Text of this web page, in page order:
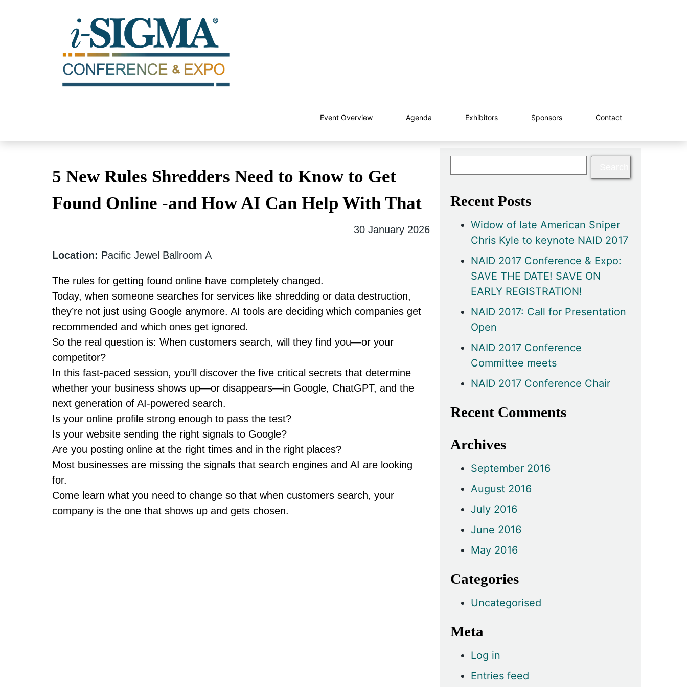
Event Overview Agenda Exhibitors Sponsors Contact
5 New Rules Shredders Need to Know to Get
Found Online -and How AI Can Help With That
30 January 2026
Location: Pacific Jewel Ballroom A
The rules for getting found online have completely changed.
Today, when someone searches for services like shredding or data destruction,
they’re not just using Google anymore. AI tools are deciding which companies get
recommended and which ones get ignored.
So the real question is: When customers search, will they find you—or your
competitor?
In this fast-paced session, you’ll discover the five critical secrets that determine
whether your business shows up—or disappears—in Google, ChatGPT, and the
next generation of AI-powered search.
Is your online profile strong enough to pass the test?
Is your website sending the right signals to Google?
Are you posting online at the right times and in the right places?
Most businesses are missing the signals that search engines and AI are looking
for.
Come learn what you need to change so that when customers search, your
company is the one that shows up and gets chosen.
Recent Posts
Widow of late American Sniper
Chris Kyle to keynote NAID 2017
NAID 2017 Conference & Expo:
SAVE THE DATE! SAVE ON
EARLY REGISTRATION!
NAID 2017: Call for Presentation
Open
NAID 2017 Conference
Committee meets
NAID 2017 Conference Chair
Recent Comments
Archives
September 2016
August 2016
July 2016
June 2016
May 2016
Categories
Uncategorised
Meta
Log in
Entries feed